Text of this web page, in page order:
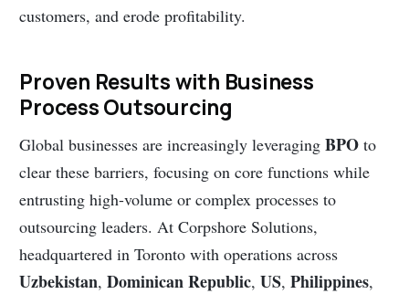
customers, and erode profitability.
Proven Results with Business
Process Outsourcing
Global businesses are increasingly leveragingBPO to
clear these barriers, focusing on core functions while
entrusting high-volume or complex processes to
outsourcing leaders. At Corpshore Solutions,
headquartered in Toronto with operations across
Uzbekistan,Dominican Republic,US,Philippines,